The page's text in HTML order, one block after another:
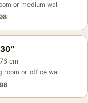
or medium wall
cm
room or office wall